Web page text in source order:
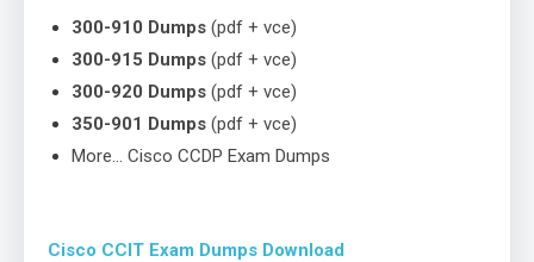
300-910 Dumps (pdf + vce)
300-915 Dumps (pdf + vce)
300-920 Dumps (pdf + vce)
350-901 Dumps (pdf + vce)
More… Cisco CCDP Exam Dumps
Cisco CCIT Exam Dumps Download